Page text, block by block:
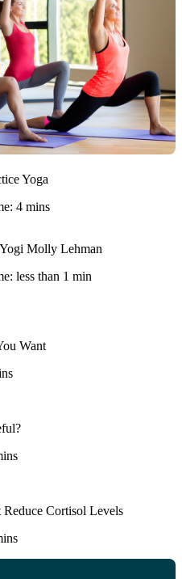
Yoga
4 mins
Molly Lehman
less than 1 min
Want
Reduce Cortisol Levels